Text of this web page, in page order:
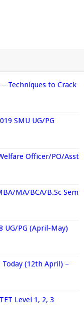
Techniques to Crack
SMU UG/PG
Officer/PO/Asst
MA/BCA/B.Sc Sem
UG/PG (April-May)
Today (12th April) –
Level 1, 2, 3